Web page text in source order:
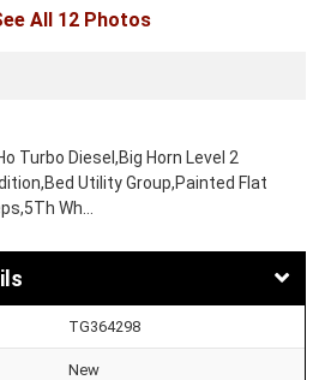
All 12 Photos
Turbo Diesel,Big Horn Level 2
Utility Group,Painted Flat
Wh…
TG364298
New